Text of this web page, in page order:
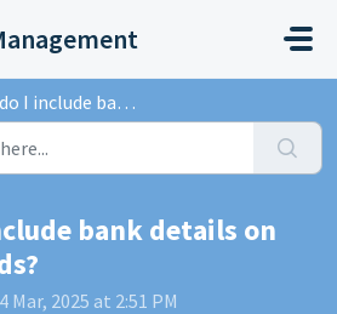
bank details on my Demands?
bank details on
Mar, 2025 at 2:51 PM